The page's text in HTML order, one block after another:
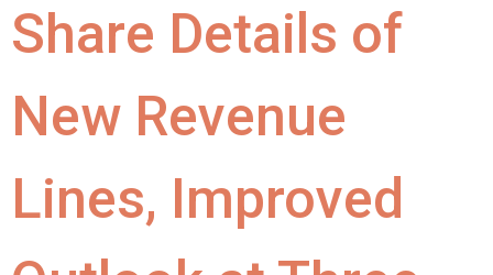
Share Details of
New Revenue
Lines, Improved